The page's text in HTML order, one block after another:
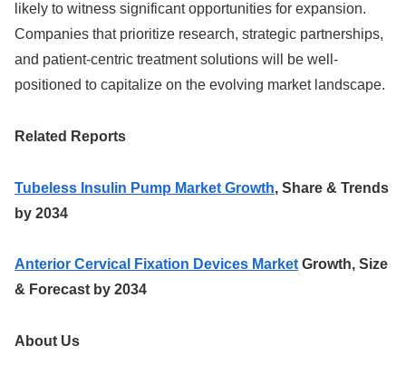
likely to witness significant opportunities for expansion.
Companies that prioritize research, strategic partnerships,
and patient-centric treatment solutions will be well-
positioned to capitalize on the evolving market landscape.
Related Reports
Tubeless Insulin Pump Market Growth, Share & Trends
by 2034
Anterior Cervical Fixation Devices MarketGrowth, Size
& Forecast by 2034
About Us